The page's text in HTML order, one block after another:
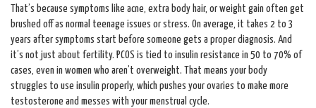
That’s because symptoms like acne, extra body hair, or weight gain often get
brushed off as normal teenage issues or stress. On average, it takes 2 to 3
years after symptoms start before someone gets a proper diagnosis. And
it’s not just about fertility. PCOS is tied to insulin resistance in 50 to 70% of
cases, even in women who aren’t overweight. That means your body
struggles to use insulin properly, which pushes your ovaries to make more
testosterone and messes with your menstrual cycle.